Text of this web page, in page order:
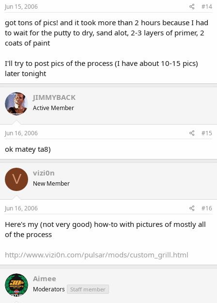
Jun 15, 2006 #14
got tons of pics! and it took more than 2 hours because I had
to wait for the putty to dry, sand alot, 2-3 layers of primer, 2
coats of paint
I'll try to post pics of the process (I have about 10-15 pics)
later tonight
JIMMYBACK
Active Member
Jun 16, 2006 #15
ok matey ta8)
V vizi0n
New Member
Jun 16, 2006 #16
Here's my (not very good) how-to with pictures of mostly all
of the process
http://www.vizi0n.com/pulsar/mods/custom_grill.html
Aimee
Moderators Staff member